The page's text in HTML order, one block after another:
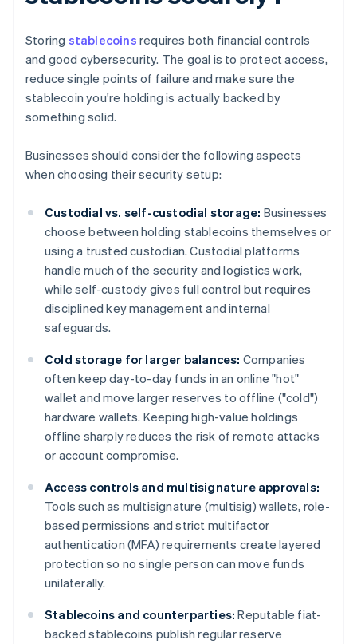
Storing stablecoins requires both financial controls
and good cybersecurity. The goal is to protect access,
reduce single points of failure and make sure the
stablecoin you're holding is actually backed by
something solid.
Businesses should consider the following aspects
when choosing their security setup:
Custodial vs. self-custodial storage: Businesses
choose between holding stablecoins themselves or
using a trusted custodian. Custodial platforms
handle much of the security and logistics work,
while self-custody gives full control but requires
disciplined key management and internal
safeguards.
Cold storage for larger balances: Companies
often keep day-to-day funds in an online "hot"
wallet and move larger reserves to offline ("cold")
hardware wallets. Keeping high-value holdings
offline sharply reduces the risk of remote attacks
or account compromise.
Access controls and multisignature approvals:
Tools such as multisignature (multisig) wallets, role-
based permissions and strict multifactor
authentication (MFA) requirements create layered
protection so no single person can move funds
unilaterally.
Stablecoins and counterparties: Reputable fiat-
backed stablecoins publish regular reserve